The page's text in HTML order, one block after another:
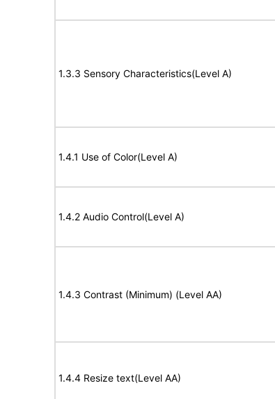
1.3.3 Sensory Characteristics(Level A)
1.4.1 Use of Color(Level A)
1.4.2 Audio Control(Level A)
1.4.3 Contrast (Minimum) (Level AA)
1.4.4 Resize text(Level AA)